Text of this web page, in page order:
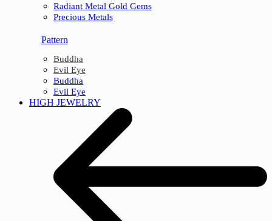
Radiant Metal Gold Gems
Precious Metals
Pattern
Buddha
Evil Eye
Buddha
Evil Eye
HIGH JEWELRY